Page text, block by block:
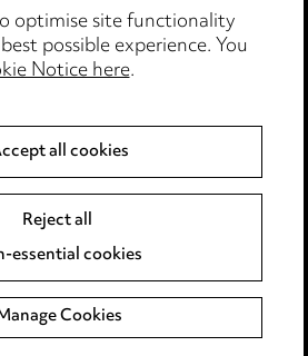
optimise site functionality
possible experience. You
Notice here.
all cookies
Reject all
essential cookies
Cookies